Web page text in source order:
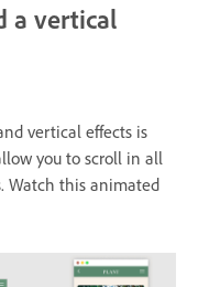
a vertical
vertical effects is
you to scroll in all
Watch this animated